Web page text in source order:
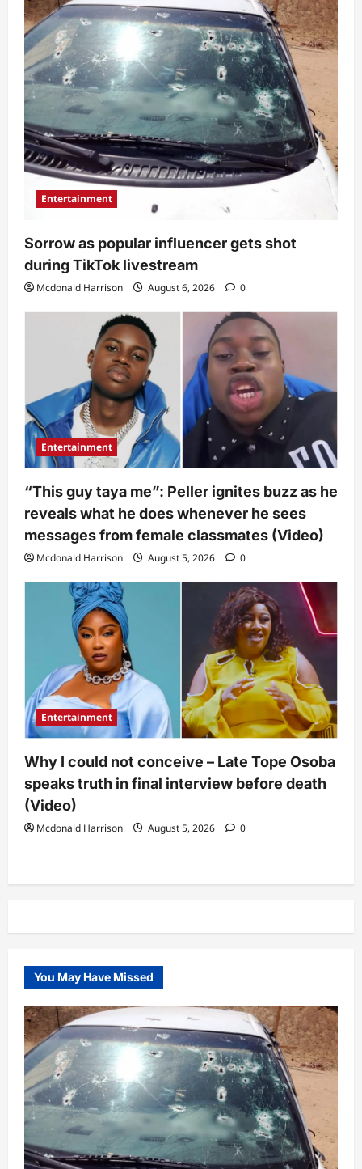
Entertainment
Sorrow as popular influencer gets shot
during TikTok livestream
Mcdonald Harrison August 6, 2026 0
Entertainment
“This guy taya me”: Peller ignites buzz as he
reveals what he does whenever he sees
messages from female classmates (Video)
Mcdonald Harrison August 5, 2026 0
Entertainment
Why I could not conceive – Late Tope Osoba
speaks truth in final interview before death
(Video)
Mcdonald Harrison August 5, 2026 0
You May Have Missed